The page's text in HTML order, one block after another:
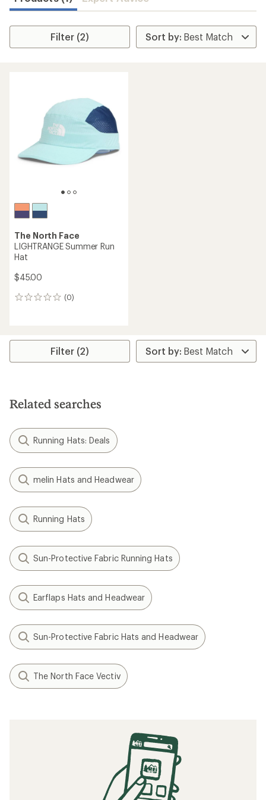
Filter (2)
The North Face
LIGHTRANGE Summer Run
Hat
$45.00
(0)
0
Filter (2)
Related searches
Running Hats: Deals
melin Hats and Headwear
Running Hats
Sun-Protective Fabric Running Hats
Earflaps Hats and Headwear
Sun-Protective Fabric Hats and Headwear
The North Face Vectiv